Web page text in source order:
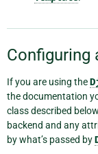
Configuring
If you are using the
the documentation
class described
backend and any
by what’s passed by